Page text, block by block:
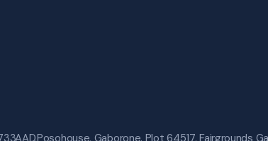
Gaborone. Plot 64517, Fairgrounds